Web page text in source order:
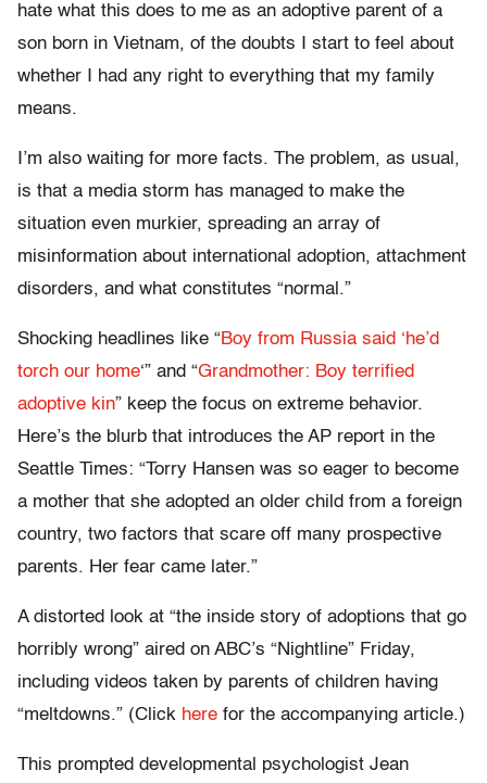
hate what this does to me as an adoptive parent of a
son born in Vietnam, of the doubts I start to feel about
whether I had any right to everything that my family
means.
I’m also waiting for more facts. The problem, as usual,
is that a media storm has managed to make the
situation even murkier, spreading an array of
misinformation about international adoption, attachment
disorders, and what constitutes “normal.”
Shocking headlines like “Boy from Russia said ‘he’d
torch our home‘” and “Grandmother: Boy terrified
adoptive kin” keep the focus on extreme behavior.
Here’s the blurb that introduces the AP report in the
Seattle Times: “Torry Hansen was so eager to become
a mother that she adopted an older child from a foreign
country, two factors that scare off many prospective
parents. Her fear came later.”
A distorted look at “the inside story of adoptions that go
horribly wrong” aired on ABC’s “Nightline” Friday,
including videos taken by parents of children having
“meltdowns.” (Click here for the accompanying article.)
This prompted developmental psychologist Jean